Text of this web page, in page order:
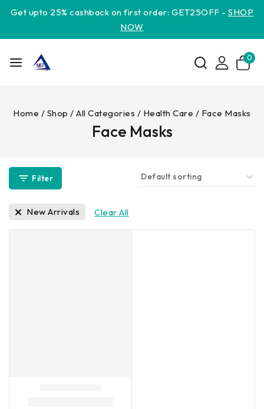
Get upto 25% cashback on first order: GET25OFF -SHOP
NOW
0
Home / Shop / All Categories / Health Care / Face Masks
Face Masks
Filter
New Arrivals Clear All